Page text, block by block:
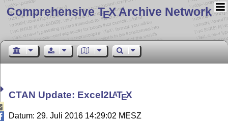
Comprehensive TEX Archive Network
CTAN Update: Excel2LATEX
Datum: 29. Juli 2016 14:29:02 MESZ